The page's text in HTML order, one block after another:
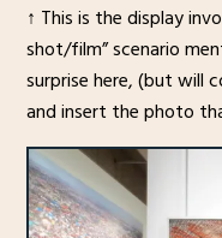
↑ This is the display
shot/film” scenario
surprise here, (but will
and insert the photo